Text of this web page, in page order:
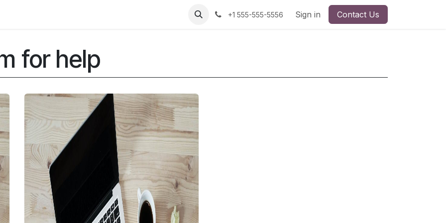
Product Support +1 555-555-5556 Sign in Contact Us
for help